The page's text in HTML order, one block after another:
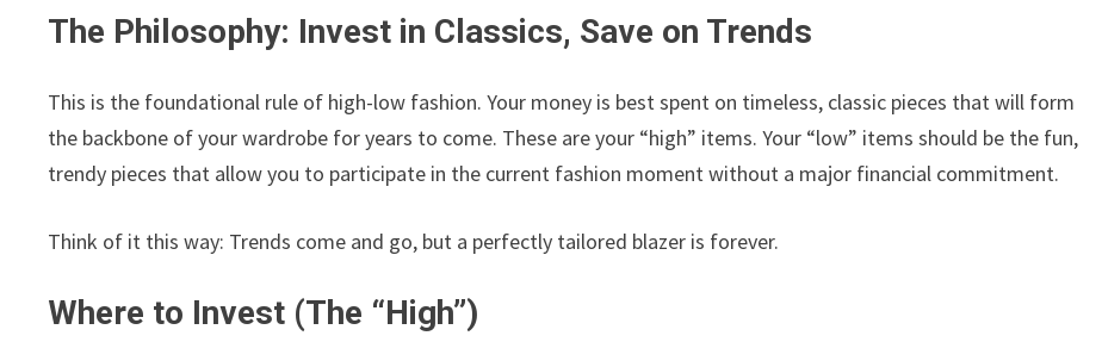
The Philosophy: Invest in Classics, Save on Trends
This is the foundational rule of high-low fashion. Your money is best spent on timeless, classic pieces that will form
the backbone of your wardrobe for years to come. These are your “high” items. Your “low” items should be the fun,
trendy pieces that allow you to participate in the current fashion moment without a major financial commitment.
Think of it this way: Trends come and go, but a perfectly tailored blazer is forever.
Where to Invest (The “High”)